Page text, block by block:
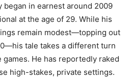
began in earnest around 2009
at the age of 29. While his
remain modest—topping out
tale takes a different turn
He has reportedly raked
high-stakes, private settings.